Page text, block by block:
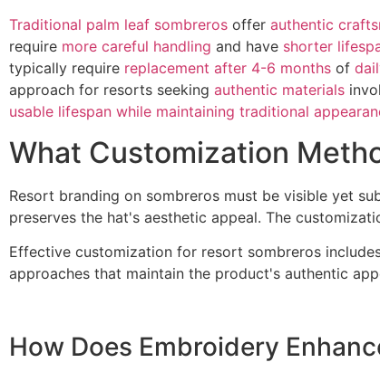
Traditional palm leaf sombreros offer authentic
require more careful handling and have shorter
typically require replacement after 4-6 months of
approach for resorts seeking authentic materials
usable lifespan while maintaining traditional
What Customization
Resort branding on sombreros must be visible yet
preserves the hat's aesthetic appeal. The
Effective customization for resort sombreros
approaches that maintain the product's authentic
How Does Embroidery